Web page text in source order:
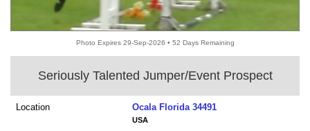
Photo Expires 29-Sep-2026 • 52 Days Remaining
Seriously Talented Jumper/Event Prospect
Location Ocala Florida 34491
USA